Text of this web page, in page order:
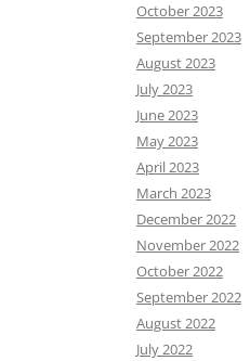
October 2023
September 2023
August 2023
July 2023
June 2023
May 2023
April 2023
March 2023
December 2022
November 2022
October 2022
September 2022
August 2022
July 2022